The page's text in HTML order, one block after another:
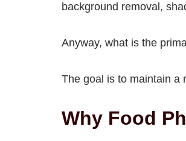
background removal,
Anyway, what is the
The goal is to maintain a
Why Food